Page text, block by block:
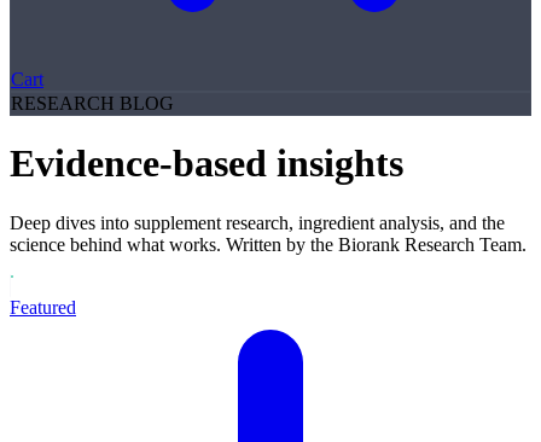
Cart
RESEARCH BLOG
Evidence-based insights
Deep dives into supplement research, ingredient analysis, and the
science behind what works. Written by the Biorank Research Team.
Featured